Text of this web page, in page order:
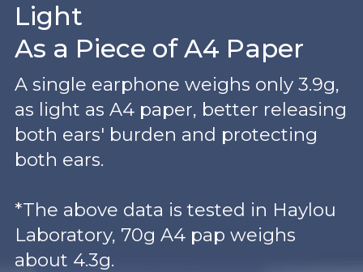
Light
As a Piece of A4 Paper
A single earphone weighs only 3.9g,
as light as A4 paper, better releasing
both ears' burden and protecting
both ears.
*The above data is tested in Haylou
Laboratory, 70g A4 pap weighs
about 4.3g.